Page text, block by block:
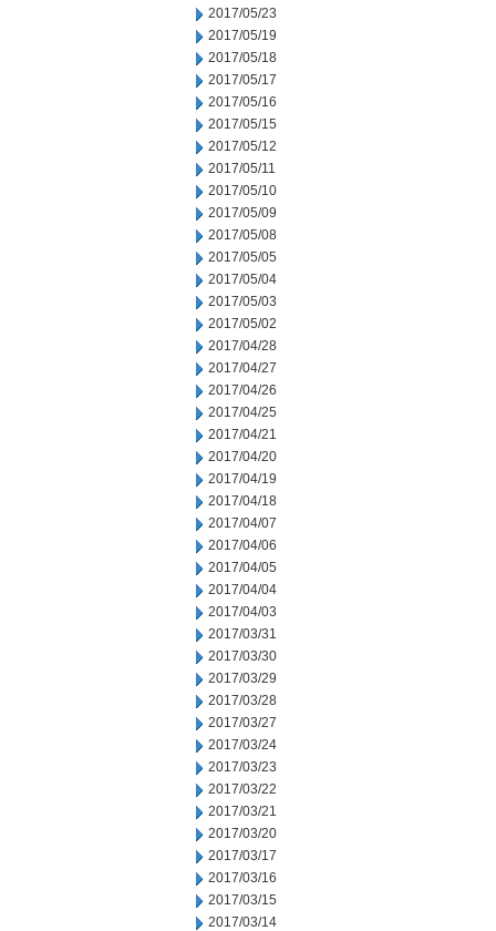
2017/05/23
2017/05/19
2017/05/18
2017/05/17
2017/05/16
2017/05/15
2017/05/12
2017/05/11
2017/05/10
2017/05/09
2017/05/08
2017/05/05
2017/05/04
2017/05/03
2017/05/02
2017/04/28
2017/04/27
2017/04/26
2017/04/25
2017/04/21
2017/04/20
2017/04/19
2017/04/18
2017/04/07
2017/04/06
2017/04/05
2017/04/04
2017/04/03
2017/03/31
2017/03/30
2017/03/29
2017/03/28
2017/03/27
2017/03/24
2017/03/23
2017/03/22
2017/03/21
2017/03/20
2017/03/17
2017/03/16
2017/03/15
2017/03/14